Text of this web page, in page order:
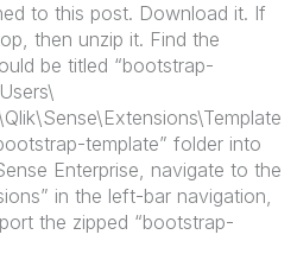
to this post. Download it. If
then unzip it. Find the
be titled “bootstrap-
template” folder into
Enterprise, navigate to the
in the left-bar navigation,
the zipped “bootstrap-